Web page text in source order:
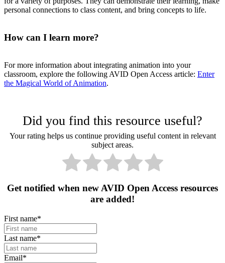
personal connections to class content, and bring concepts to life.
How can I learn more?
For more information about integrating animation into your
classroom, explore the following AVID Open Access article: Enter
the Magical World of Animation.
Did you find this resource useful?
Your rating helps us continue providing useful content in relevant
subject areas.
Get notified when new AVID Open Access resources
are added!
First name*
Last name*
Email*